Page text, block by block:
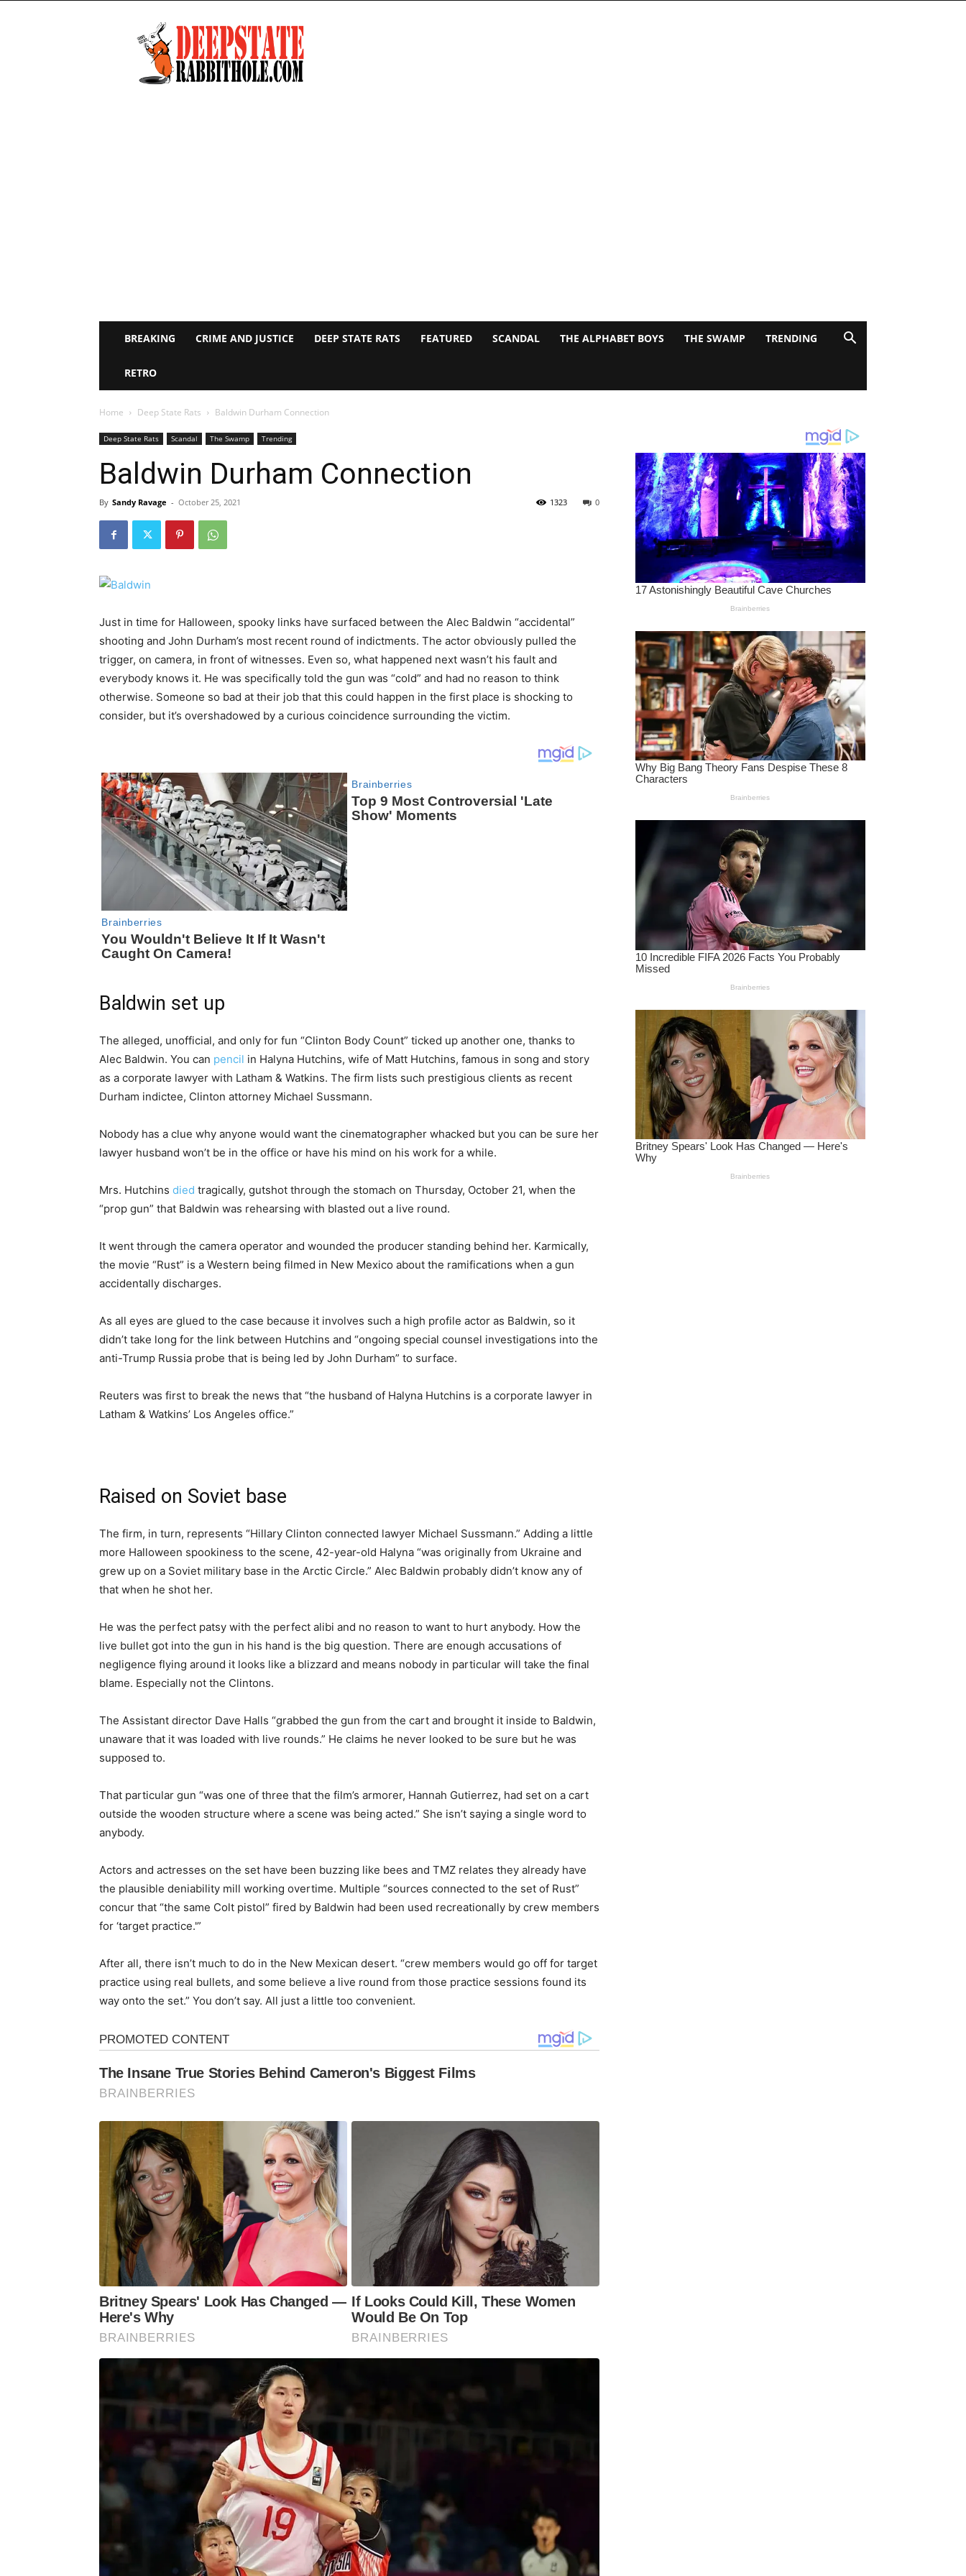
Deep
State
Rabbit
Hole
BREAKING CRIME AND JUSTICE DEEP STATE RATS FEATURED SCANDAL THE ALPHABET BOYS THE SWAMP TRENDING
RETRO
Home Deep State Rats Baldwin Durham Connection
Deep State Rats Scandal The Swamp Trending
Baldwin Durham Connection
By Sandy Ravage - October 25, 2021 0
1323
Just in time for Halloween, spooky links have surfaced between the Alec Baldwin “accidental”
shooting and John Durham’s most recent round of indictments. The actor obviously pulled the
trigger, on camera, in front of witnesses. Even so, what happened next wasn’t his fault and
everybody knows it. He was specifically told the gun was “cold” and had no reason to think
otherwise. Someone so bad at their job that this could happen in the first place is shocking to
consider, but it’s overshadowed by a curious coincidence surrounding the victim.
Baldwin set up
The alleged, unofficial, and only for fun “Clinton Body Count” ticked up another one, thanks to
Alec Baldwin. You can pencil in Halyna Hutchins, wife of Matt Hutchins, famous in song and story
as a corporate lawyer with Latham & Watkins. The firm lists such prestigious clients as recent
Durham indictee, Clinton attorney Michael Sussmann.
Nobody has a clue why anyone would want the cinematographer whacked but you can be sure her
lawyer husband won’t be in the office or have his mind on his work for a while.
Mrs. Hutchins died tragically, gutshot through the stomach on Thursday, October 21, when the
“prop gun” that Baldwin was rehearsing with blasted out a live round.
It went through the camera operator and wounded the producer standing behind her. Karmically,
the movie “Rust” is a Western being filmed in New Mexico about the ramifications when a gun
accidentally discharges.
As all eyes are glued to the case because it involves such a high profile actor as Baldwin, so it
didn’t take long for the link between Hutchins and “ongoing special counsel investigations into the
anti-Trump Russia probe that is being led by John Durham” to surface.
Reuters was first to break the news that “the husband of Halyna Hutchins is a corporate lawyer in
Latham & Watkins’ Los Angeles office.”
Raised on Soviet base
The firm, in turn, represents “Hillary Clinton connected lawyer Michael Sussmann.” Adding a little
more Halloween spookiness to the scene, 42-year-old Halyna “was originally from Ukraine and
grew up on a Soviet military base in the Arctic Circle.” Alec Baldwin probably didn’t know any of
that when he shot her.
He was the perfect patsy with the perfect alibi and no reason to want to hurt anybody. How the
live bullet got into the gun in his hand is the big question. There are enough accusations of
negligence flying around it looks like a blizzard and means nobody in particular will take the final
blame. Especially not the Clintons.
The Assistant director Dave Halls “grabbed the gun from the cart and brought it inside to Baldwin,
unaware that it was loaded with live rounds.” He claims he never looked to be sure but he was
supposed to.
That particular gun “was one of three that the film’s armorer, Hannah Gutierrez, had set on a cart
outside the wooden structure where a scene was being acted.” She isn’t saying a single word to
anybody.
Actors and actresses on the set have been buzzing like bees and TMZ relates they already have
the plausible deniability mill working overtime. Multiple “sources connected to the set of Rust”
concur that “the same Colt pistol” fired by Baldwin had been used recreationally by crew members
for ‘target practice.'”
After all, there isn’t much to do in the New Mexican desert. “crew members would go off for target
practice using real bullets, and some believe a live round from those practice sessions found its
way onto the set.” You don’t say. All just a little too convenient.